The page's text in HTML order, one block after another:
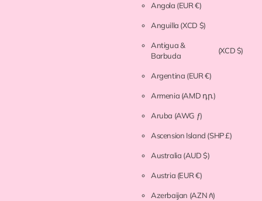
Angola (EUR €)
Anguilla (XCD $)
Antigua &
Barbuda
(XCD $)
Argentina (EUR €)
Armenia (AMD դր.)
Aruba (AWG ƒ)
Ascension Island (SHP £)
Australia (AUD $)
Austria (EUR €)
Azerbaijan (AZN ₼)